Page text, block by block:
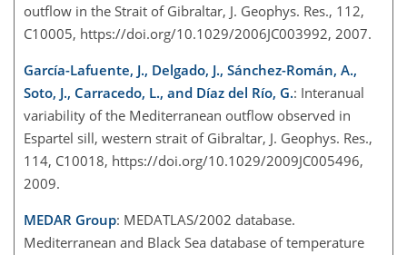
outflow in the Strait of Gibraltar, J. Geophys. Res., 112,
C10005, https://doi.org/10.1029/2006JC003992, 2007.
García-Lafuente, J., Delgado, J., Sánchez-Román, A.,
Soto, J., Carracedo, L., and Díaz del Río, G.: Interanual
variability of the Mediterranean outflow observed in
Espartel sill, western strait of Gibraltar, J. Geophys. Res.,
114, C10018, https://doi.org/10.1029/2009JC005496,
2009.
MEDAR Group: MEDATLAS/2002 database.
Mediterranean and Black Sea database of temperature